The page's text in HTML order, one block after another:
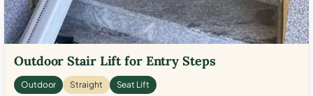
Outdoor Stair Lift for Entry Steps
Outdoor Straight Seat Lift